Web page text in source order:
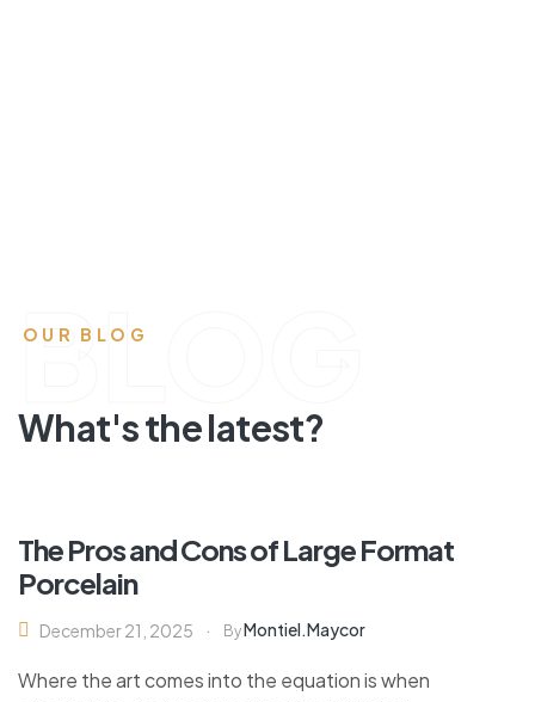
OUR BLOG
What's the latest?
BLOG
The Pros and Cons of Large Format
Porcelain
December 21, 2025 ByMontiel.maycor
Where the art comes into the equation is when